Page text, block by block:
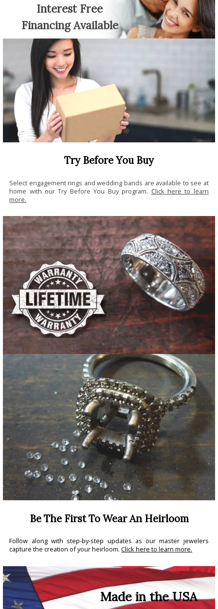
Interest Free
Financing Available
Try Before You Buy
Select engagement rings and wedding bands are available to see at
home with our Try Before You Buy program. Click here to learn
more.
Be The First To Wear An Heirloom
Follow along with step-by-step updates as our master jewelers
capture the creation of your heirloom.Click here to learn more.
Made in the USA